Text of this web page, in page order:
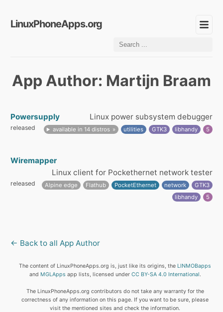
LinuxPhoneApps.org
App Author: Martijn Braam
Powersupply Linux power subsystem debugger
released available in 14 distros utilities GTK3 libhandy 5
Wiremapper
Linux client for Pockethernet network tester
released Alpine edge Flathub PocketEthernet network
GTK3
libhandy
5
← Back to all App Author
The content of LinuxPhoneApps.org is, just like its origins, the LINMOBapps
and MGLApps app lists, licensed under CC BY-SA 4.0 International.
The LinuxPhoneApps.org contributors do not take any warranty for the
correctness of any information on this page. If you want to be sure, please
visit the mentioned sites and check the information.